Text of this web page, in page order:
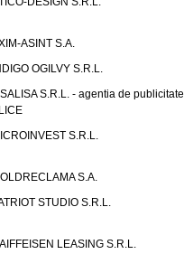
ASINT S.A.
OGILVY S.R.L.
S.R.L. - agentia de publicitate
S.R.L.
S.A.
STUDIO S.R.L.
LEASING S.R.L.